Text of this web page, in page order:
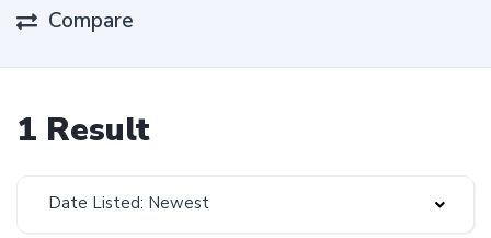
Compare
1 Result
Date Listed: Newest